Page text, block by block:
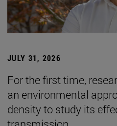
JULY 31, 2026
For the first time,
an environmental
density to study its